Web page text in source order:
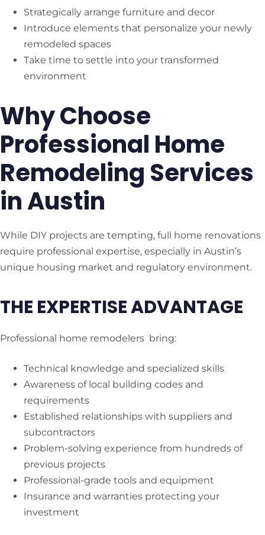
Strategically arrange furniture and decor
Introduce elements that personalize your newly
remodeled spaces
Take time to settle into your transformed
environment
Why Choose
Professional Home
Remodeling Services
in Austin
While DIY projects are tempting, full home renovations
require professional expertise, especially in Austin’s
unique housing market and regulatory environment.
THE EXPERTISE ADVANTAGE
Professional home remodelers bring:
Technical knowledge and specialized skills
Awareness of local building codes and
requirements
Established relationships with suppliers and
subcontractors
Problem-solving experience from hundreds of
previous projects
Professional-grade tools and equipment
Insurance and warranties protecting your
investment